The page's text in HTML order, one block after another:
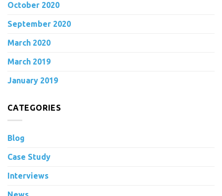
October 2020
September 2020
March 2020
March 2019
January 2019
CATEGORIES
Blog
Case Study
Interviews